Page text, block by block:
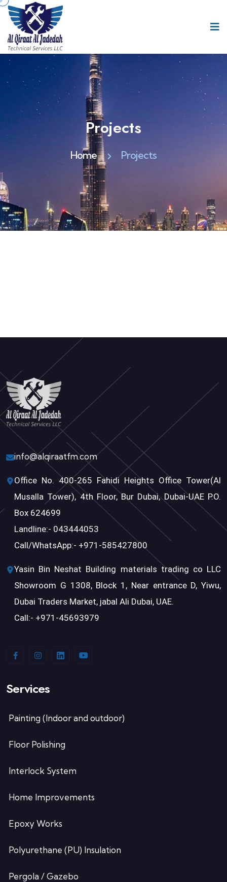
Projects
Home Projects
info@alqiraatfm.com
Office No. 400-265 Fahidi Heights Office Tower(Al
Musalla Tower), 4th Floor, Bur Dubai, Dubai-UAE P.O.
Box 624699
Landline:- 043444053
Call/WhatsApp:- +971-585427800
Yasin Bin Neshat Building materials trading co LLC
Showroom G 1308, Block 1, Near entrance D, Yiwu,
Dubai Traders Market, jabal Ali Dubai, UAE.
Call:- +971-45693979
Services
Painting (Indoor and outdoor)
Floor Polishing
Interlock System
Home Improvements
Epoxy Works
Polyurethane (PU) Insulation
Pergola / Gazebo